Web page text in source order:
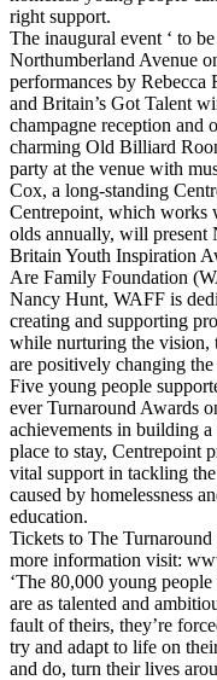
right support.
The inaugural event ‘ to
Northumberland Avenue
performances by Rebecca
and Britain’s Got Talent
champagne reception and
charming Old Billiard
party at the venue with
Cox, a long-standing
Centrepoint, which works
olds annually, will present
Britain Youth Inspiration
Are Family Foundation
Nancy Hunt, WAFF is
creating and supporting
while nurturing the vision,
are positively changing
Five young people
ever Turnaround Awards
achievements in building
place to stay, Centrepoint
vital support in tackling
caused by homelessness
education.
Tickets to The
more information visit:
‘The 80,000 young
are as talented and
fault of theirs, they’re
try and adapt to life on
and do, turn their lives